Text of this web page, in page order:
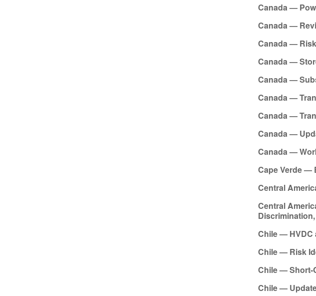
Canada —
Canada —
Canada —
Canada —
Canada —
Canada —
Canada —
Canada —
Canada —
Cape Verde —
Central
Central
Chile — HVDC
Chile — Risk
Chile — Short-
Chile —